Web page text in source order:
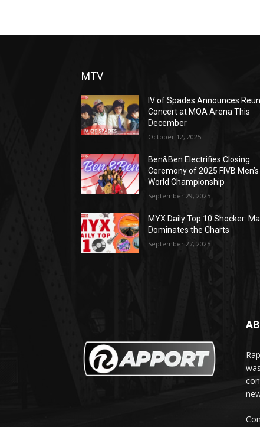
MTV
IV of Spades Announces
Concert at MOA Arena This
December
October 12, 2025
Ben&Ben Electrifies Closing
Ceremony of 2025 FIVB Men’s
World Championship
September 29, 2025
MYX Daily Top 10 Shocker:
Dominates the Charts
September 27, 2025